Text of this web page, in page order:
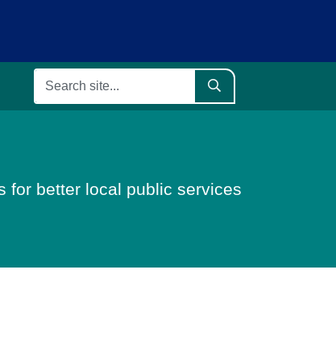
for better local public services